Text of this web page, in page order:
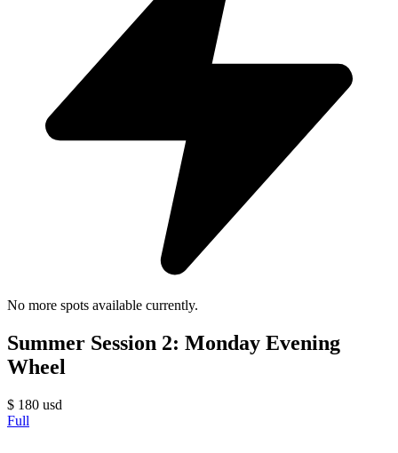
No more spots available currently.
Summer Session 2: Monday Evening
Wheel
$ 180 usd
Full